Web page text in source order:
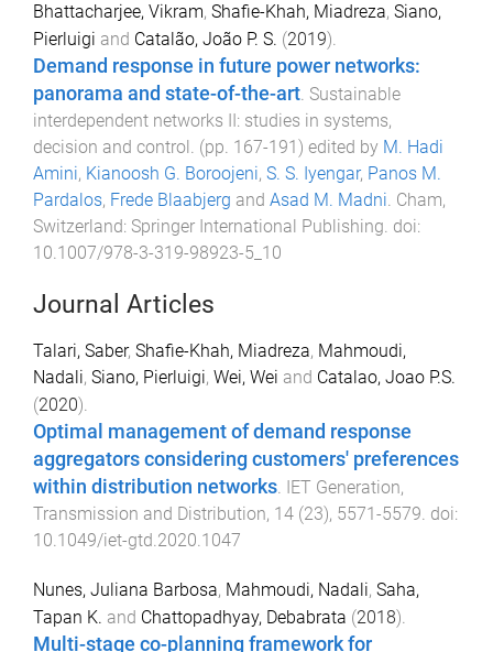
Bhattacharjee, Vikram, Shafie-Khah, Miadreza, Siano,
Pierluigi and Catalão, João P. S. (2019).
Demand response in future power networks:
panorama and state-of-the-art. Sustainable
interdependent networks II: studies in systems,
decision and control. (pp. 167-191) edited by M. Hadi
Amini, Kianoosh G. Boroojeni, S. S. Iyengar, Panos M.
Pardalos, Frede Blaabjerg and Asad M. Madni. Cham,
Switzerland: Springer International Publishing. doi:
10.1007/978-3-319-98923-5_10
Journal Articles
Talari, Saber, Shafie-Khah, Miadreza, Mahmoudi,
Nadali, Siano, Pierluigi, Wei, Wei and Catalao, Joao P.S.
(2020).
Optimal management of demand response
aggregators considering customers' preferences
within distribution networks IET Generation,
Transmission and Distribution, 14 (23), 5571-5579 . doi:
10.1049/iet-gtd.2020.1047
Nunes, Juliana Barbosa, Mahmoudi, Nadali, Saha,
Tapan K. and Chattopadhyay, Debabrata (2018).
Multi-stage co-planning framework for